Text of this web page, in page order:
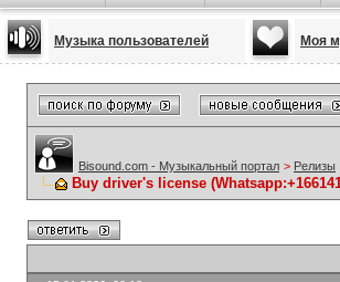
Музыка пользователей Моя
Bisound.com - Музыкальный портал > Релизы
Buy driver's license